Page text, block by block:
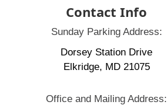
Contact Info
Sunday Parking Address:
Dorsey Station Drive
Elkridge, MD 21075
Office and Mailing Address: